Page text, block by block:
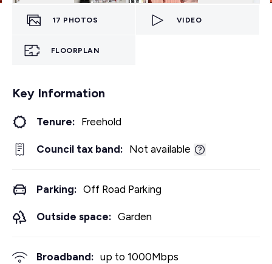
17 PHOTOS VIDEO
FLOORPLAN
Key Information
Tenure: Freehold
Council tax band: Not available
Parking: Off Road Parking
Outside space: Garden
Broadband: up to 1000Mbps